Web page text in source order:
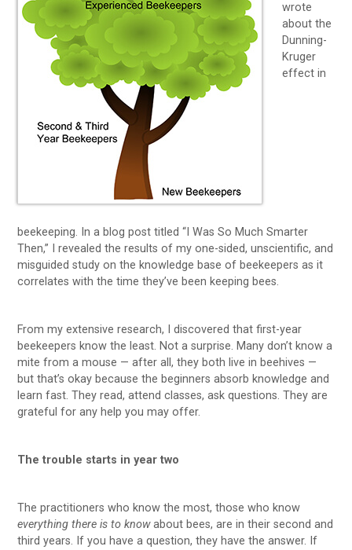
wrote
about the
Dunning-
Kruger
effect in
beekeeping. In a blog post titled “I Was So Much Smarter
Then,” I revealed the results of my one-sided, unscientific, and
misguided study on the knowledge base of beekeepers as it
correlates with the time they’ve been keeping bees.
From my extensive research, I discovered that first-year
beekeepers know the least. Not a surprise. Many don’t know a
mite from a mouse — after all, they both live in beehives —
but that’s okay because the beginners absorb knowledge and
learn fast. They read, attend classes, ask questions. They are
grateful for any help you may offer.
The trouble starts in year two
The practitioners who know the most, those who know
everything there is to knowabout bees, are in their second and
third years. If you have a question, they have the answer. If